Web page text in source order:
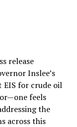
release
Inslee’s
EIS for crude oil
feels
the
across this